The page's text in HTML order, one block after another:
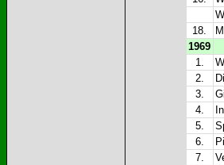
18.
1969
1.
2.
3.
4.
5.
6.
7.